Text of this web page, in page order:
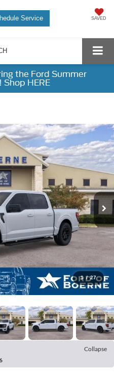
SAVED
Service
the Ford Summer
Shop HERE
1 / 27
Collapse